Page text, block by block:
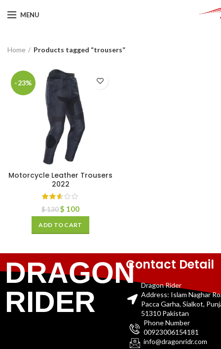
MENU
Home Products tagged “trousers”
-23%
Motorcycle Leather Trousers
2022
$130$ 100
ADD TO CART
DRAGON
RIDER
Contact Detail
Dragon Rider
Address: Islam Naghar
Pacca Garha, Sialkot,
51310 Pakistan
Phone Number
00923006154181
info@dragonridr.com